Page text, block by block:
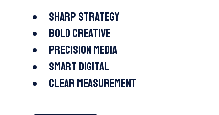
Sharp strategy
Bold creative
Precision media
Smart digital
Clear measurement